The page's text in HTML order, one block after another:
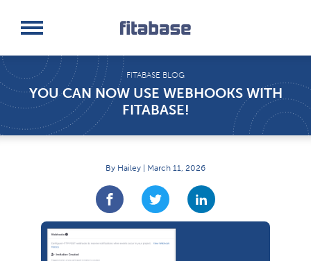
Log In
FITABASE BLOG
YOU CAN NOW USE WEBHOOKS WITH
FITABASE!
By Hailey | March 11, 2026